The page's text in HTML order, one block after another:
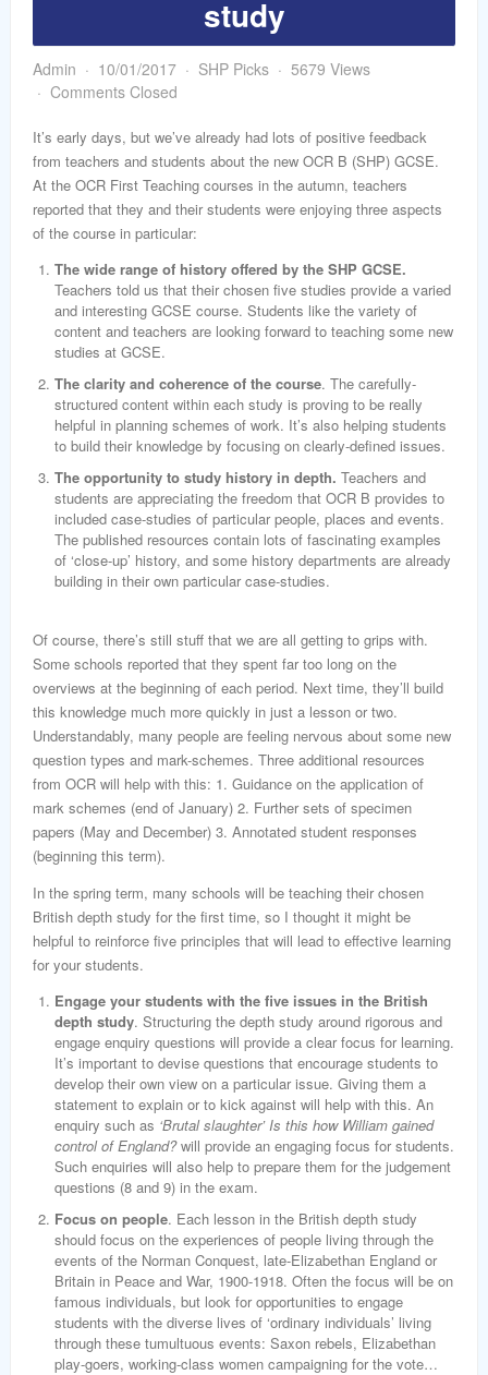
study
Admin 10/01/2017 SHP Picks
5679 Views
Comments Closed
It’s early days, but we’ve already had lots of positive feedback
from teachers and students about the new OCR B (SHP) GCSE.
At the OCR First Teaching courses in the autumn, teachers
reported that they and their students were enjoying three aspects
of the course in particular:
The wide range of history offered by the SHP GCSE.
Teachers told us that their chosen five studies provide a varied
and interesting GCSE course. Students like the variety of
content and teachers are looking forward to teaching some new
studies at GCSE.
The clarity and coherence of the course. The carefully-
structured content within each study is proving to be really
helpful in planning schemes of work. It’s also helping students
to build their knowledge by focusing on clearly-defined issues.
The opportunity to study history in depth. Teachers and
students are appreciating the freedom that OCR B provides to
included case-studies of particular people, places and events.
The published resources contain lots of fascinating examples
of ‘close-up’ history, and some history departments are already
building in their own particular case-studies.
Of course, there’s still stuff that we are all getting to grips with.
Some schools reported that they spent far too long on the
overviews at the beginning of each period. Next time, they’ll build
this knowledge much more quickly in just a lesson or two.
Understandably, many people are feeling nervous about some new
question types and mark-schemes. Three additional resources
from OCR will help with this: 1. Guidance on the application of
mark schemes (end of January) 2. Further sets of specimen
papers (May and December) 3. Annotated student responses
(beginning this term).
In the spring term, many schools will be teaching their chosen
British depth study for the first time, so I thought it might be
helpful to reinforce five principles that will lead to effective learning
for your students.
Engage your students with the five issues in the British
depth study. Structuring the depth study around rigorous and
engage enquiry questions will provide a clear focus for learning.
It’s important to devise questions that encourage students to
develop their own view on a particular issue. Giving them a
statement to explain or to kick against will help with this. An
enquiry such as ‘Brutal slaughter’ Is this how William gained
control of England?will provide an engaging focus for students.
Such enquiries will also help to prepare them for the judgement
questions (8 and 9) in the exam.
Focus on people. Each lesson in the British depth study
should focus on the experiences of people living through the
events of the Norman Conquest, late-Elizabethan England or
Britain in Peace and War, 1900-1918. Often the focus will be on
famous individuals, but look for opportunities to engage
students with the diverse lives of ‘ordinary individuals’ living
through these tumultuous events: Saxon rebels, Elizabethan
play-goers, working-class women campaigning for the vote…